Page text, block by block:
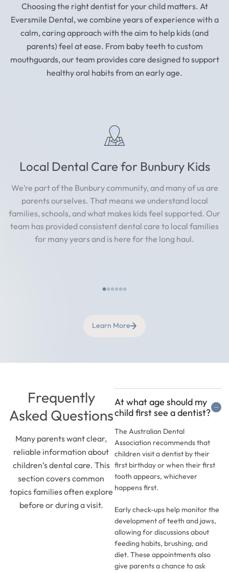
Choosing the right dentist for your child matters. At
Eversmile Dental, we combine years of experience with a
calm, caring approach with the aim to help kids (and
parents) feel at ease. From baby teeth to custom
mouthguards, our team provides care designed to support
healthy oral habits from an early age.
Local Dental Care for Bunbury Kids
We’re part of the Bunbury community, and many of us are
parents ourselves. That means we understand local
families, schools, and what makes kids feel supported. Our
team has provided consistent dental care to local families
for many years and is here for the long haul.
Learn More
Frequently
Asked Questions
Many parents want clear,
reliable information about
children’s dental care. This
section covers common
topics families often explore
before or during a visit.
At what age should my
child first see a dentist?
The Australian Dental
Association recommends that
children visit a dentist by their
first birthday or when their first
tooth appears, whichever
happens first.
Early check-ups help monitor the
development of teeth and jaws,
allowing for discussions about
feeding habits, brushing, and
diet. These appointments also
give parents a chance to ask